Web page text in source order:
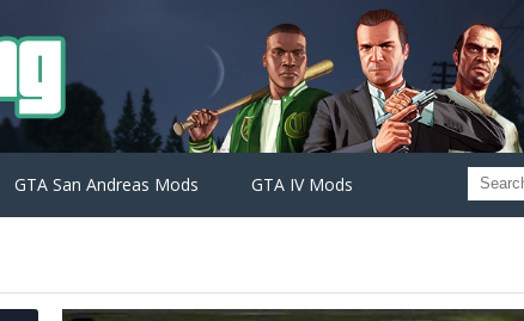
GTA San Andreas Mods GTA IV Mods